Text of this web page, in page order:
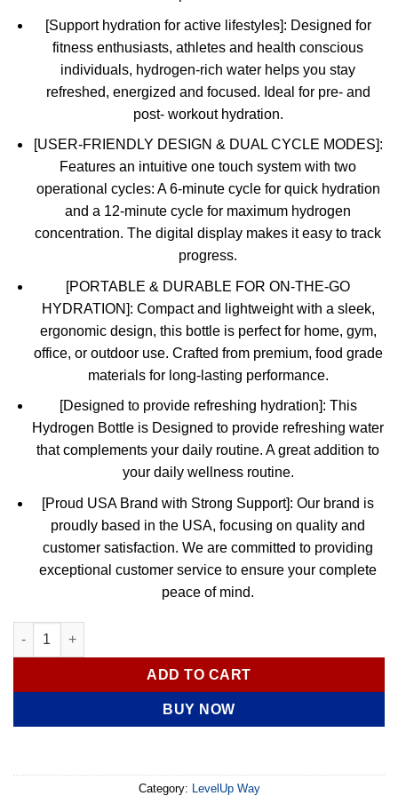
[Support hydration for active lifestyles]: Designed for
fitness enthusiasts, athletes and health conscious
individuals, hydrogen-rich water helps you stay
refreshed, energized and focused. Ideal for pre- and
post- workout hydration.
[USER-FRIENDLY DESIGN & DUAL CYCLE MODES]:
Features an intuitive one touch system with two
operational cycles: A 6-minute cycle for quick hydration
and a 12-minute cycle for maximum hydrogen
concentration. The digital display makes it easy to track
progress.
[PORTABLE & DURABLE FOR ON-THE-GO
HYDRATION]: Compact and lightweight with a sleek,
ergonomic design, this bottle is perfect for home, gym,
office, or outdoor use. Crafted from premium, food grade
materials for long-lasting performance.
[Designed to provide refreshing hydration]: This
Hydrogen Bottle is Designed to provide refreshing water
that complements your daily routine. A great addition to
your daily wellness routine.
[Proud USA Brand with Strong Support]: Our brand is
proudly based in the USA, focusing on quality and
customer satisfaction. We are committed to providing
exceptional customer service to ensure your complete
peace of mind.
Hydrogen Water Bottle – Advanced SPE/PEM Technology –
ADD TO CART
BUY NOW
Category: LevelUp Way